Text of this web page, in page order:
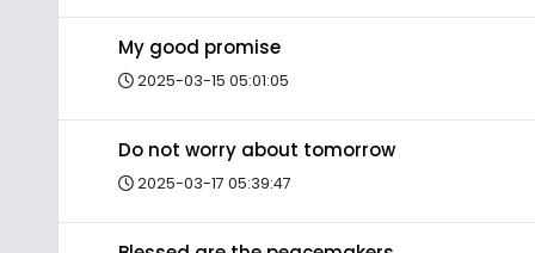
My good promise
2025-03-15 05:01:05
Do not worry about tomorrow
2025-03-17 05:39:47